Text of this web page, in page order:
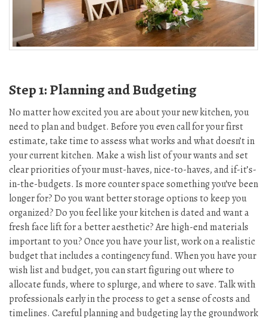
Step 1: Planning and Budgeting
No matter how excited you are about your new kitchen, you
need to plan and budget. Before you even call for your first
estimate, take time to assess what works and what doesn’t in
your current kitchen. Make a wish list of your wants and set
clear priorities of your must-haves, nice-to-haves, and if-it’s-
in-the-budgets. Is more counter space something you’ve been
longer for? Do you want better storage options to keep you
organized? Do you feel like your kitchen is dated and want a
fresh face lift for a better aesthetic? Are high-end materials
important to you? Once you have your list, work on a realistic
budget that includes a contingency fund. When you have your
wish list and budget, you can start figuring out where to
allocate funds, where to splurge, and where to save. Talk with
professionals early in the process to get a sense of costs and
timelines. Careful planning and budgeting lay the groundwork